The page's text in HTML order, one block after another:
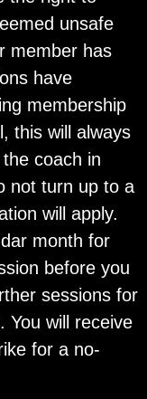
unsafe
member has
have
membership
this will always
coach in
not turn up to a
will apply.
month for
before you
sessions for
You will receive
for a no-